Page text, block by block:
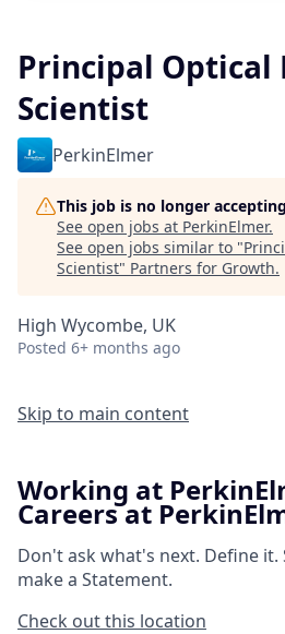
Principal Optical
Scientist
PerkinElmer
This job is no longer
See open jobs at PerkinElmer.
See open jobs similar to "
Scientist" Partners for Growth.
High Wycombe, UK
Posted 6+ months ago
Skip to main content
Working at
Careers at
Don't ask what's next. Define it.
make a Statement.
Check out this location